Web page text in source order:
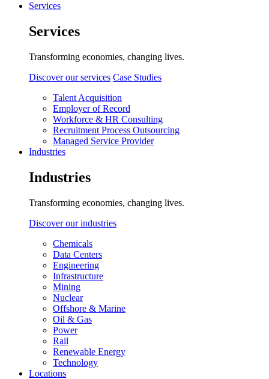
Services
Services
Transforming economies, changing lives.
Discover our services Case Studies
Talent Acquisition
Employer of Record
Workforce & HR Consulting
Recruitment Process Outsourcing
Managed Service Provider
Industries
Industries
Transforming economies, changing lives.
Discover our industries
Chemicals
Data Centers
Engineering
Infrastructure
Mining
Nuclear
Offshore & Marine
Oil & Gas
Power
Rail
Renewable Energy
Technology
Locations